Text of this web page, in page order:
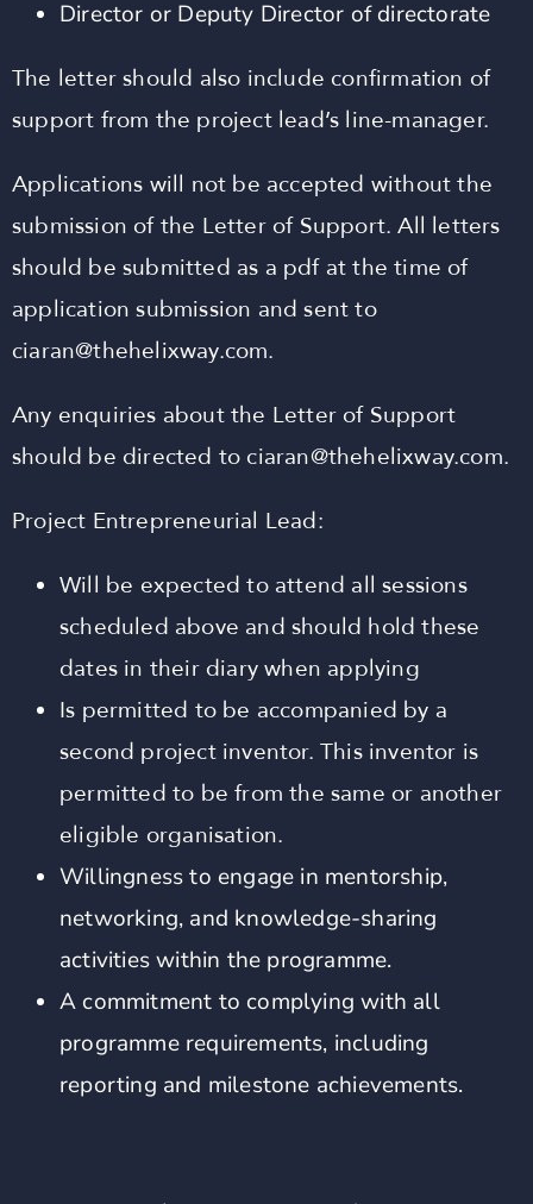
Director or Deputy Director of directorate
The letter should also include confirmation of
support from the project lead’s line-manager.
Applications will not be accepted without the
submission of the Letter of Support. All letters
should be submitted as a pdf at the time of
application submission and sent to
ciaran@thehelixway.com.
Any enquiries about the Letter of Support
should be directed to ciaran@thehelixway.com.
Project Entrepreneurial Lead:
Will be expected to attend all sessions
scheduled above and should hold these
dates in their diary when applying
Is permitted to be accompanied by a
second project inventor. This inventor is
permitted to be from the same or another
eligible organisation.
Willingness to engage in mentorship,
networking, and knowledge-sharing
activities within the programme.
A commitment to complying with all
programme requirements, including
reporting and milestone achievements.